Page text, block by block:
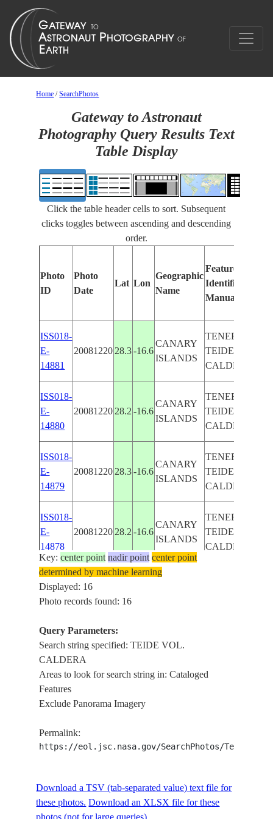
Home /SearchPhotos
Gateway to Astronaut
Photography Query Results Text
Table Display
Click the table header cells to sort. Subsequent
clicks toggles between ascending and descending
order.
Photo
ID
Photo
Date
Lat Lon
Geographic
Name
Features
Identified
Manually
ISS018-
E-
14881
20081220 28.3 -16.6
CANARY
ISLANDS
TENERIEFE,
TEIDE VOL.
CALDERA
ISS018-
E-
14880
20081220 28.2 -16.6
CANARY
ISLANDS
TENERIEFE,
TEIDE VOL.
CALDERA
ISS018-
E-
14879
20081220 28.3 -16.6
CANARY
ISLANDS
TENERIEFE,
TEIDE VOL.
CALDERA
ISS018-
E-
14878
20081220 28.2 -16.6
CANARY
ISLANDS
TENERIEFE,
TEIDE VOL.
CALDERA
ISS018-
E-
14877
20081220
ISS020-
E-6812
ISLANDS
I., RAVINES,
ISS020-
CANARY
TENERIFE
CALDERA
SW. COAST
Key:center point nadir point center point
determined by machine learning
Displayed: 16
Photo records found: 16
Query Parameters:
Search string specified: TEIDE VOL.
CALDERA
Areas to look for search string in: Cataloged
Features
Exclude Panorama Imagery
Permalink:
https://eol.jsc.nasa.gov/SearchPhotos/
Download a TSV (tab-separated value) text file for
these photos. Download an XLSX file for these
photos (not for large queries).